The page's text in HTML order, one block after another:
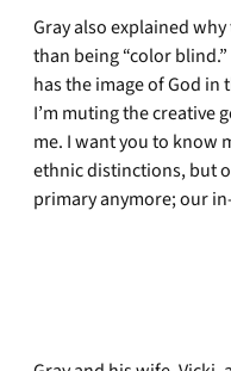
Gray also explained
than being “color
has the image of God in
I’m muting the creative
me. I want you to know
ethnic distinctions, but
primary anymore; our